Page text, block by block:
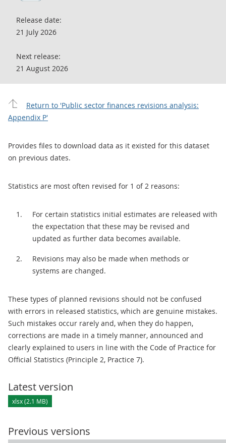
Release date:
21 July 2026
Next release:
21 August 2026
Return to 'Public sector finances revisions analysis:
Appendix P'
Provides files to download data as it existed for this dataset
on previous dates.
Statistics are most often revised for 1 of 2 reasons:
For certain statistics initial estimates are released with
the expectation that these may be revised and
updated as further data becomes available.
Revisions may also be made when methods or
systems are changed.
These types of planned revisions should not be confused
with errors in released statistics, which are genuine mistakes.
Such mistakes occur rarely and, when they do happen,
corrections are made in a timely manner, announced and
clearly explained to users in line with the Code of Practice for
Official Statistics (Principle 2, Practice 7).
Latest version
xlsx (2.1 MB)
Previous versions